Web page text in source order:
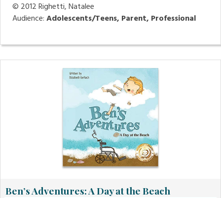
© 2012Righetti, Natalee
Audience:Adolescents/Teens, Parent, Professional
Ben’s Adventures: A Day at the Beach